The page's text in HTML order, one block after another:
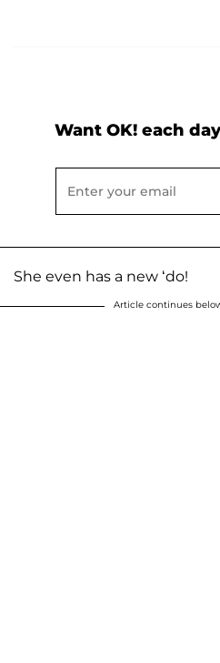
Want OK! each
She even has a new ‘do!
Article continues